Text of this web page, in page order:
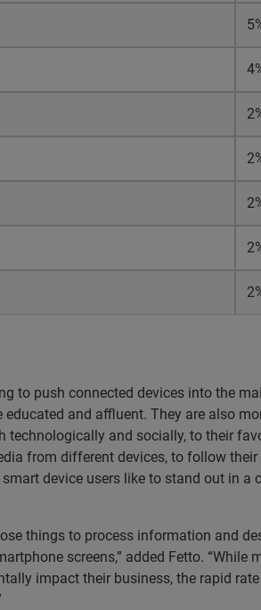
to push connected devices into the
and affluent. They are also
and socially, to their
from different devices, to follow
device users like to stand out in a
things to process information and
screens,” added Fetto.
impact their business, the rapid